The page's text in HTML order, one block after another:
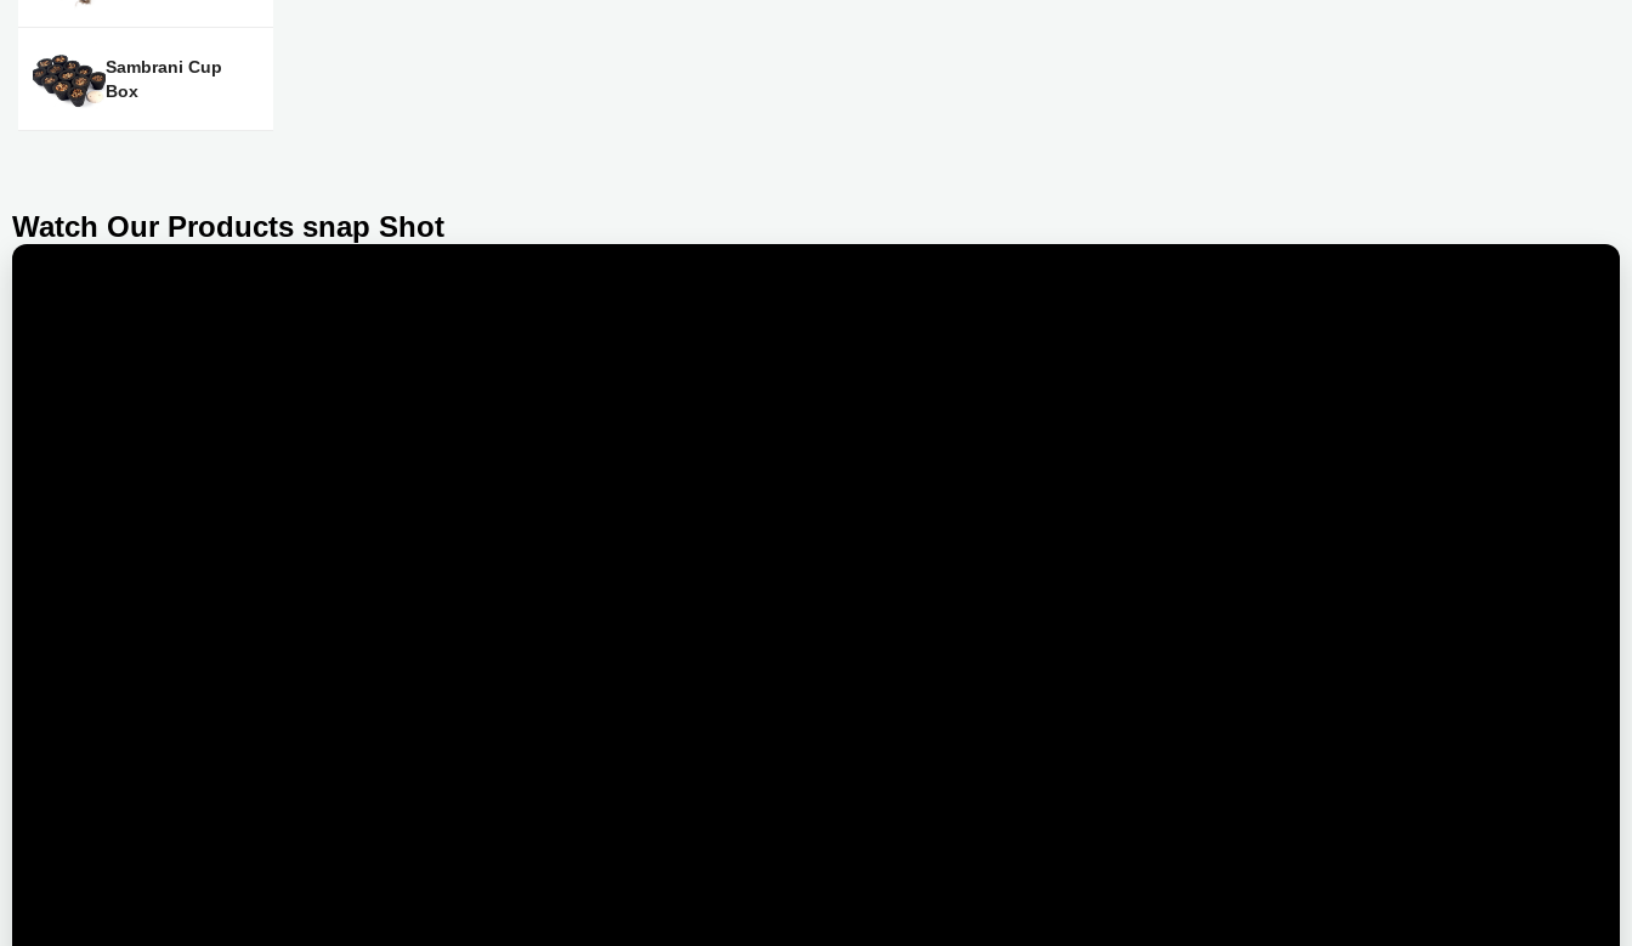
Sambrani Cup
Box
Watch Our Products snap Shot